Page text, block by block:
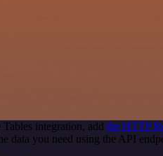
integration, add the HTTP
data you need using the API